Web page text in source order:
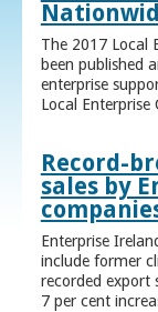
The 2017 Local
been published
enterprise
Local Enterprise
Record-
sales by
Enterprise
include former
recorded export
7 per cent